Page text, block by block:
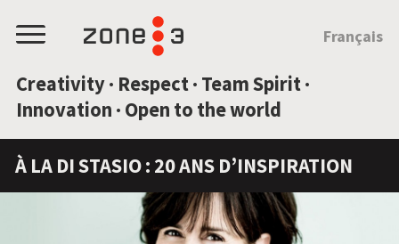
Menu
Creativity · Respect · Team Spirit ·
Innovation · Open to the world
Français
À LA DI STASIO : 20 ANS D’INSPIRATION